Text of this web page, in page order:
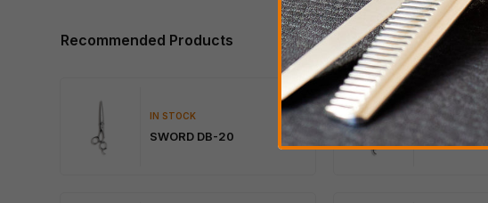
Recommended Products
IN STOCK
SWORD DB-20
IN STOCK